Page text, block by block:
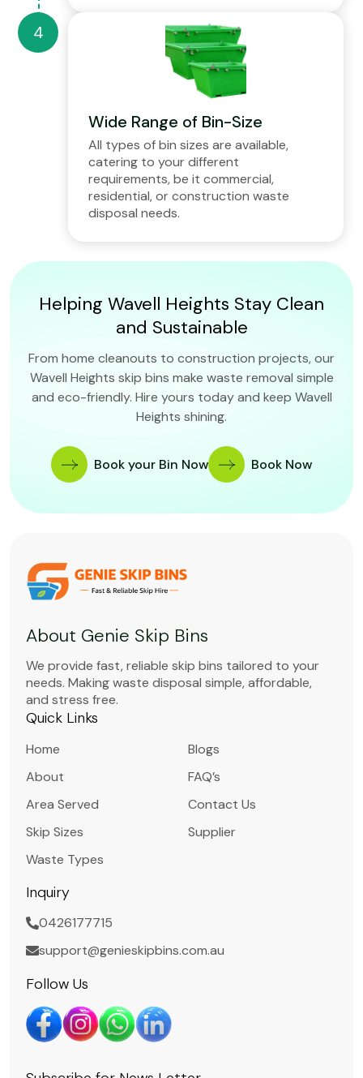
Wide Range of Bin-Size
All types of bin sizes are available,
catering to your different
requirements, be it commercial,
residential, or construction waste
disposal needs.
Helping Wavell Heights Stay Clean
and Sustainable
From home cleanouts to construction projects, our
Wavell Heights skip bins make waste removal simple
and eco-friendly. Hire yours today and keep Wavell
Heights shining.
Book your Bin Now Book Now
About Genie Skip Bins
We provide fast, reliable skip bins tailored to your
needs. Making waste disposal simple, affordable,
and stress free.
Quick Links
Home
About
Area Served
Skip Sizes
Waste Types
Blogs
FAQ’s
Contact Us
Supplier
Inquiry
0426177715
support@genieskipbins.com.au
Follow Us